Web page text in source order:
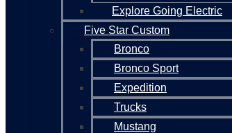
Explore Going Electric
Five Star Custom
Bronco
Bronco Sport
Expedition
Trucks
Mustang